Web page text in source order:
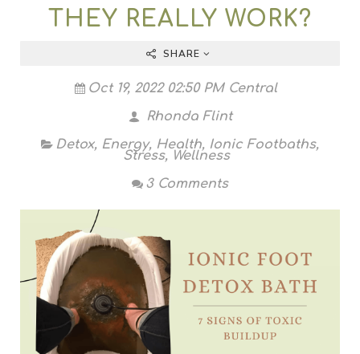
THEY REALLY WORK?
SHARE
Oct 19, 2022 02:50 PM Central
Rhonda Flint
Detox, Energy, Health, Ionic Footbaths,
Stress, Wellness
3 Comments